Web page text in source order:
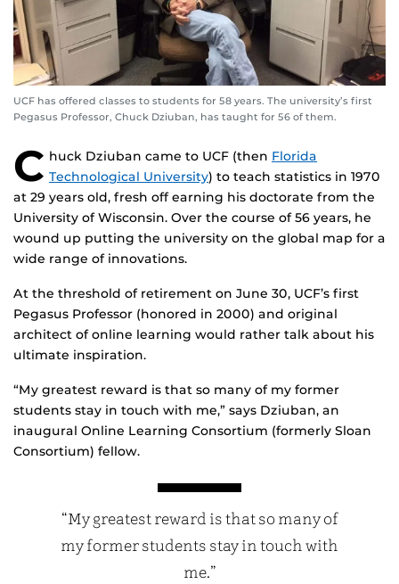
UCF has offered classes to students for 58 years. The university’s first
Pegasus Professor, Chuck Dziuban, has taught for 56 of them.
C huck Dziuban came to UCF (then Florida
Technological University) to teach statistics in 1970
at 29 years old, fresh off earning his doctorate from the
University of Wisconsin. Over the course of 56 years, he
wound up putting the university on the global map for a
wide range of innovations.
At the threshold of retirement on June 30, UCF’s first
Pegasus Professor (honored in 2000) and original
architect of online learning would rather talk about his
ultimate inspiration.
“My greatest reward is that so many of my former
students stay in touch with me,” says Dziuban, an
inaugural Online Learning Consortium (formerly Sloan
Consortium) fellow.
“My greatest reward is that so many of
my former students stay in touch with
me.”